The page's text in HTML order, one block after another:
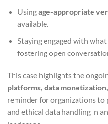
Usingage-appropriate
available.
Staying engaged with
fostering open
This case highlights the
platforms, data
reminder for organizations to
and ethical data handling in